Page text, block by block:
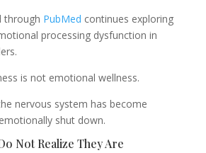
through PubMed continues exploring
processing dysfunction in
is not emotional wellness.
nervous system has become
shut down.
Not Realize They Are